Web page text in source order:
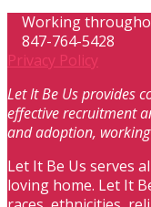
Working
847-764-5428
Privacy Policy
Let It Be Us provides
effective recruitment
and adoption,
Let It Be Us serves
loving home. Let It